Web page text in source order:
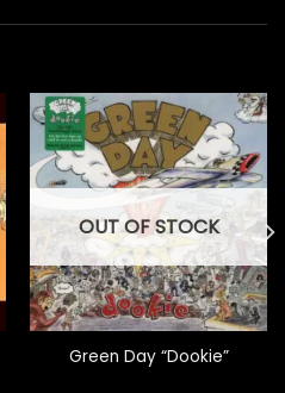
OUT OF STOCK
Green Day “Dookie”